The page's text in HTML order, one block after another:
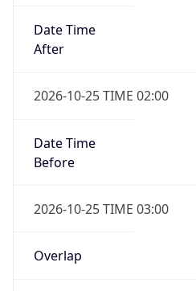
Date Time
After
2026-10-25 TIME 02:00
Date Time
Before
2026-10-25 TIME 03:00
Overlap